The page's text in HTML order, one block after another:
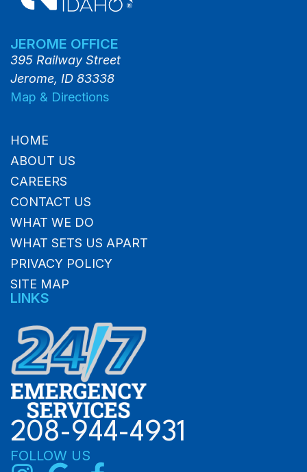
JEROME OFFICE
395 Railway Street
Jerome, ID 83338
Map & Directions
LINKS
HOME
ABOUT US
CAREERS
CONTACT US
WHAT WE DO
WHAT SETS US APART
PRIVACY POLICY
SITE MAP
208-944-4931
FOLLOW US